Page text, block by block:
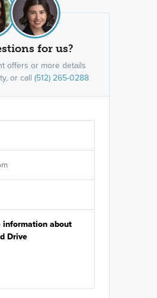
for us?
offers or more details
or call (512) 265-0288